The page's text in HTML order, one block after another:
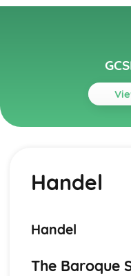
Topics
Chords and Chord
Reading Staff Notation
Game Musical
Film Musical
Pop Music- 1990s-
Handel
Handel
The Baroque